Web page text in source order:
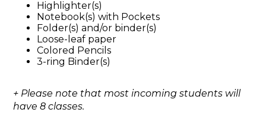
Highlighter(s)
Notebook(s) with Pockets
Folder(s) and/or binder(s)
Loose-leaf paper
Colored Pencils
3-ring Binder(s)
+ Please note that most incoming students will
have 8 classes.